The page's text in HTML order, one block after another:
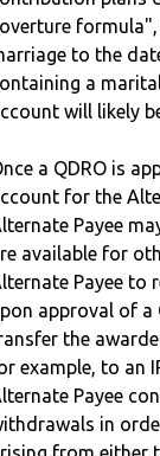
to the
a
will likely
a QDRO is
for the
Payee
available for
Payee to
approval of a
the
example, to an
Payee
in